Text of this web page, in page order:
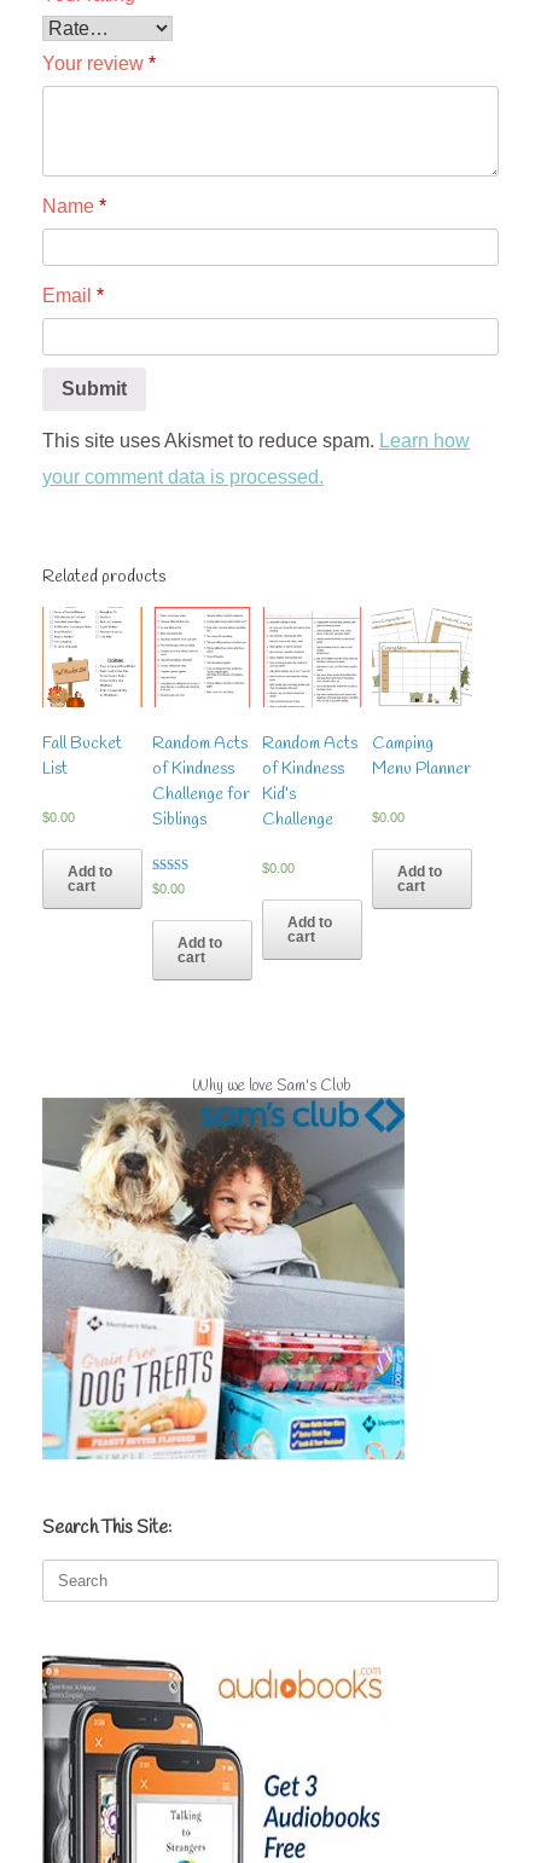
Your review *
Name *
Email *
This site uses Akismet to reduce spam. Learn how
your comment data is processed.
Related products
Fall Bucket
List
$0.00
Add to
cart
Random Acts
of Kindness
Challenge for
Siblings
Rated
5.00
$0.00
Add to
cart
Random Acts
of Kindness
Kid’s
Challenge
$0.00
Add to
cart
Camping
Menu Planner
$0.00
Add to
cart
Why we love Sam's Club
Search This Site:
for: